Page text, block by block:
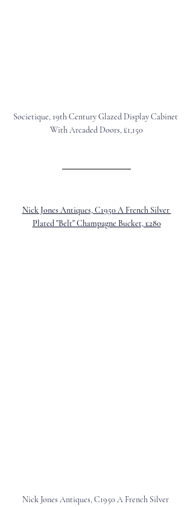
Societique, 19th Century Glazed Display Cabinet
With Arcaded Doors, £1,150
Nick Jones Antiques, C1950 A French Silver
Plated "Belt" Champagne Bucket, £280
Nick Jones Antiques, C1950 A French Silver